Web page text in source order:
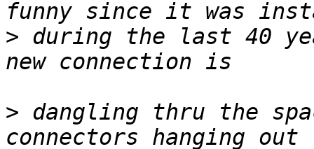
> during the last 40
> dangling thru the